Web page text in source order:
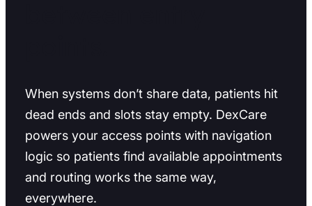
When systems don’t share data, patients hit
dead ends and slots stay empty. DexCare
powers your access points with navigation
logic so patients find available appointments
and routing works the same way,
everywhere.